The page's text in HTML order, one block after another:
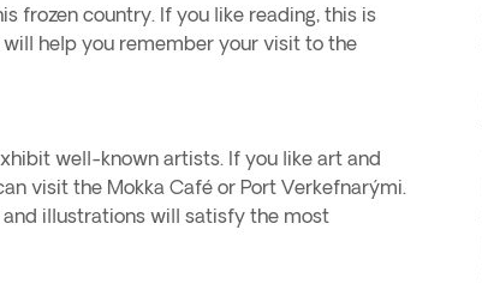
frozen country. If you like reading, this is
help you remember your visit to the
well-known artists. If you like art and
visit the Mokka Café or Port Verkefnarými.
illustrations will satisfy the most